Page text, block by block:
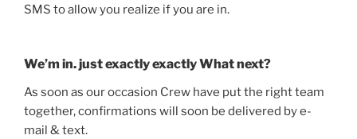
SMS to allow you realize if you are in.
We’m in. just exactly exactly What next?
As soon as our occasion Crew have put the right team
together, confirmations will soon be delivered by e-
mail & text.